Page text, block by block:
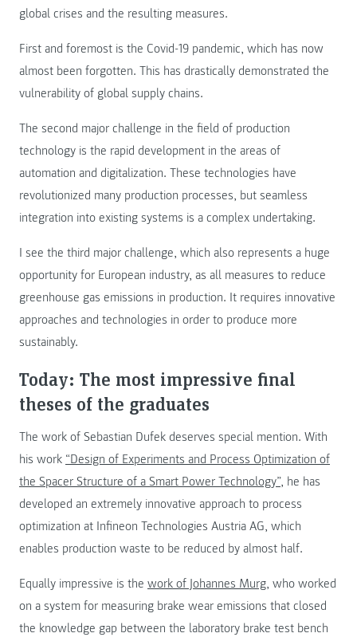
global crises and the resulting measures.
First and foremost is the Covid-19 pandemic, which has now
almost been forgotten. This has drastically demonstrated the
vulnerability of global supply chains.
The second major challenge in the field of production
technology is the rapid development in the areas of
automation and digitalization. These technologies have
revolutionized many production processes, but seamless
integration into existing systems is a complex undertaking.
I see the third major challenge, which also represents a huge
opportunity for European industry, as all measures to reduce
greenhouse gas emissions in production. It requires innovative
approaches and technologies in order to produce more
sustainably.
Today: The most impressive final
theses of the graduates
The work of Sebastian Dufek deserves special mention. With
his work “Design of Experiments and Process Optimization of
the Spacer Structure of a Smart Power Technology”, he has
developed an extremely innovative approach to process
optimization at Infineon Technologies Austria AG, which
enables production waste to be reduced by almost half.
Equally impressive is the work of Johannes Murg, who worked
on a system for measuring brake wear emissions that closed
the knowledge gap between the laboratory brake test bench